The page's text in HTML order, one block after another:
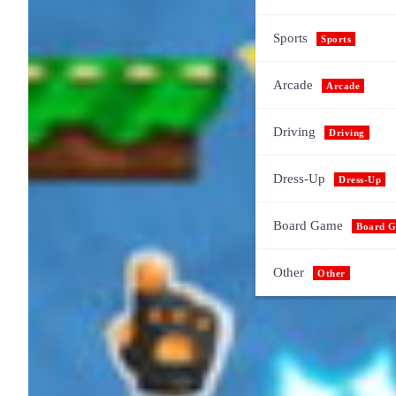
Sports Sports
Arcade Arcade
Driving Driving
Dress-Up Dress-Up
Board Game Board
Other Other